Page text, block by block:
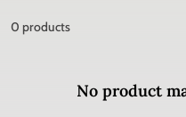
0 products
No product